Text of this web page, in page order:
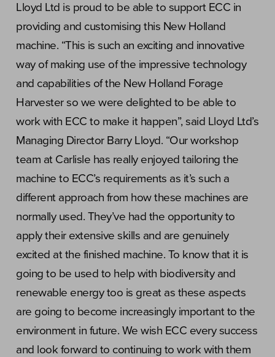
Lloyd Ltd is proud to be able to support ECC in
providing and customising this New Holland
machine. “This is such an exciting and innovative
way of making use of the impressive technology
and capabilities of the New Holland Forage
Harvester so we were delighted to be able to
work with ECC to make it happen”, said Lloyd Ltd’s
Managing Director Barry Lloyd. “Our workshop
team at Carlisle has really enjoyed tailoring the
machine to ECC’s requirements as it’s such a
different approach from how these machines are
normally used. They’ve had the opportunity to
apply their extensive skills and are genuinely
excited at the finished machine. To know that it is
going to be used to help with biodiversity and
renewable energy too is great as these aspects
are going to become increasingly important to the
environment in future. We wish ECC every success
and look forward to continuing to work with them